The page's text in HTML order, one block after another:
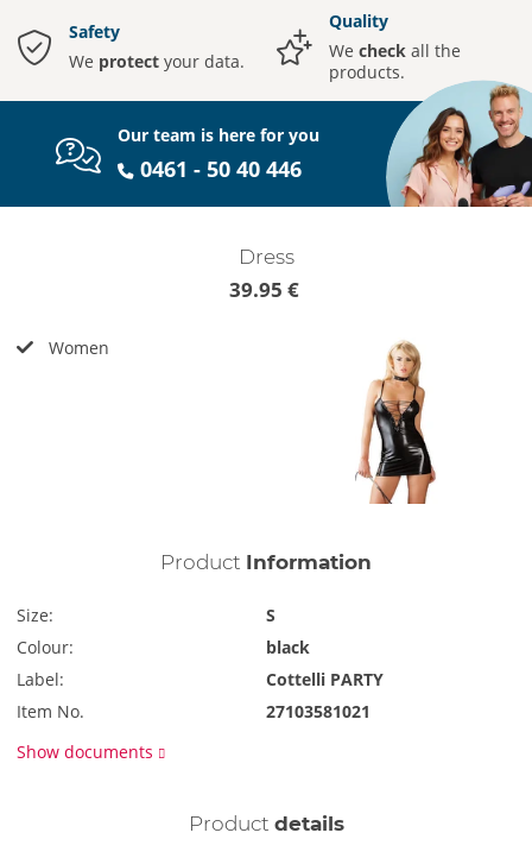
Safety
We protect your data.
Quality
We check all the
products.
Our team is here for you
0461 - 50 40 446
Dress
39.95 €
Women
Product Information
Size:
S
Colour:
black
Label:
Cottelli PARTY
Item No.
27103581021
Show documents
Product details